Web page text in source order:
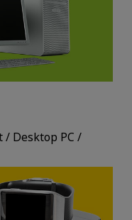
Desktop PC /